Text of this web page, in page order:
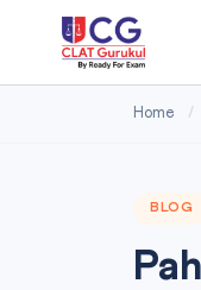
Home /
BLOG